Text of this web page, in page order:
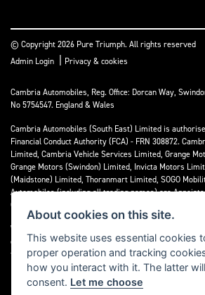
© Copyright 2026 Pure Triumph. All rights reserved
Admin Login
Privacy & cookies
Cambria Automobiles, Reg. Office: Dorcan Way,
No 5754547. England & Wales
Cambria Automobiles (South East) Limited is
Financial Conduct Authority (FCA) - FRN 308872.
Limited, Cambria Vehicle Services Limited, Grange
Grange Motors (Swindon) Limited, Invicta Motors
(Maidstone) Limited, Thoranmart Limited, SOGO
Automobiles (including all trading names) are
Cambria Automobiles (South East) Limited.
We are a credit broker and not a lender. We can
of lenders who may be able to finance your purchase.
these lenders and may receive commission or other
About cookies on this site.
This website uses essential cookies
proper operation and tracking
how you interact with it. The latter
consent. Let me choose